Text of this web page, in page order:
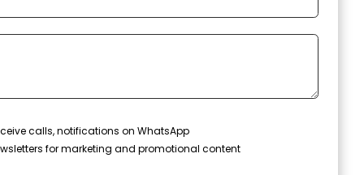
calls, notifications on WhatsApp
for marketing and promotional content